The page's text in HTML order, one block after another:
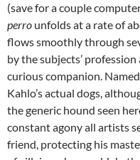
(save for a couple
perro unfolds at a rate of
flows smoothly through
by the subjects’
curious companion.
Kahlo’s actual dogs,
the generic hound seen
constant agony all artists
friend, protecting his